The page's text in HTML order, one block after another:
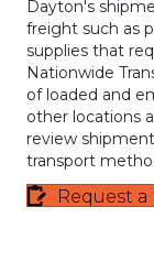
Dayton's
freight such as
supplies that
Nationwide
of loaded and
other locations
review
transport
Request